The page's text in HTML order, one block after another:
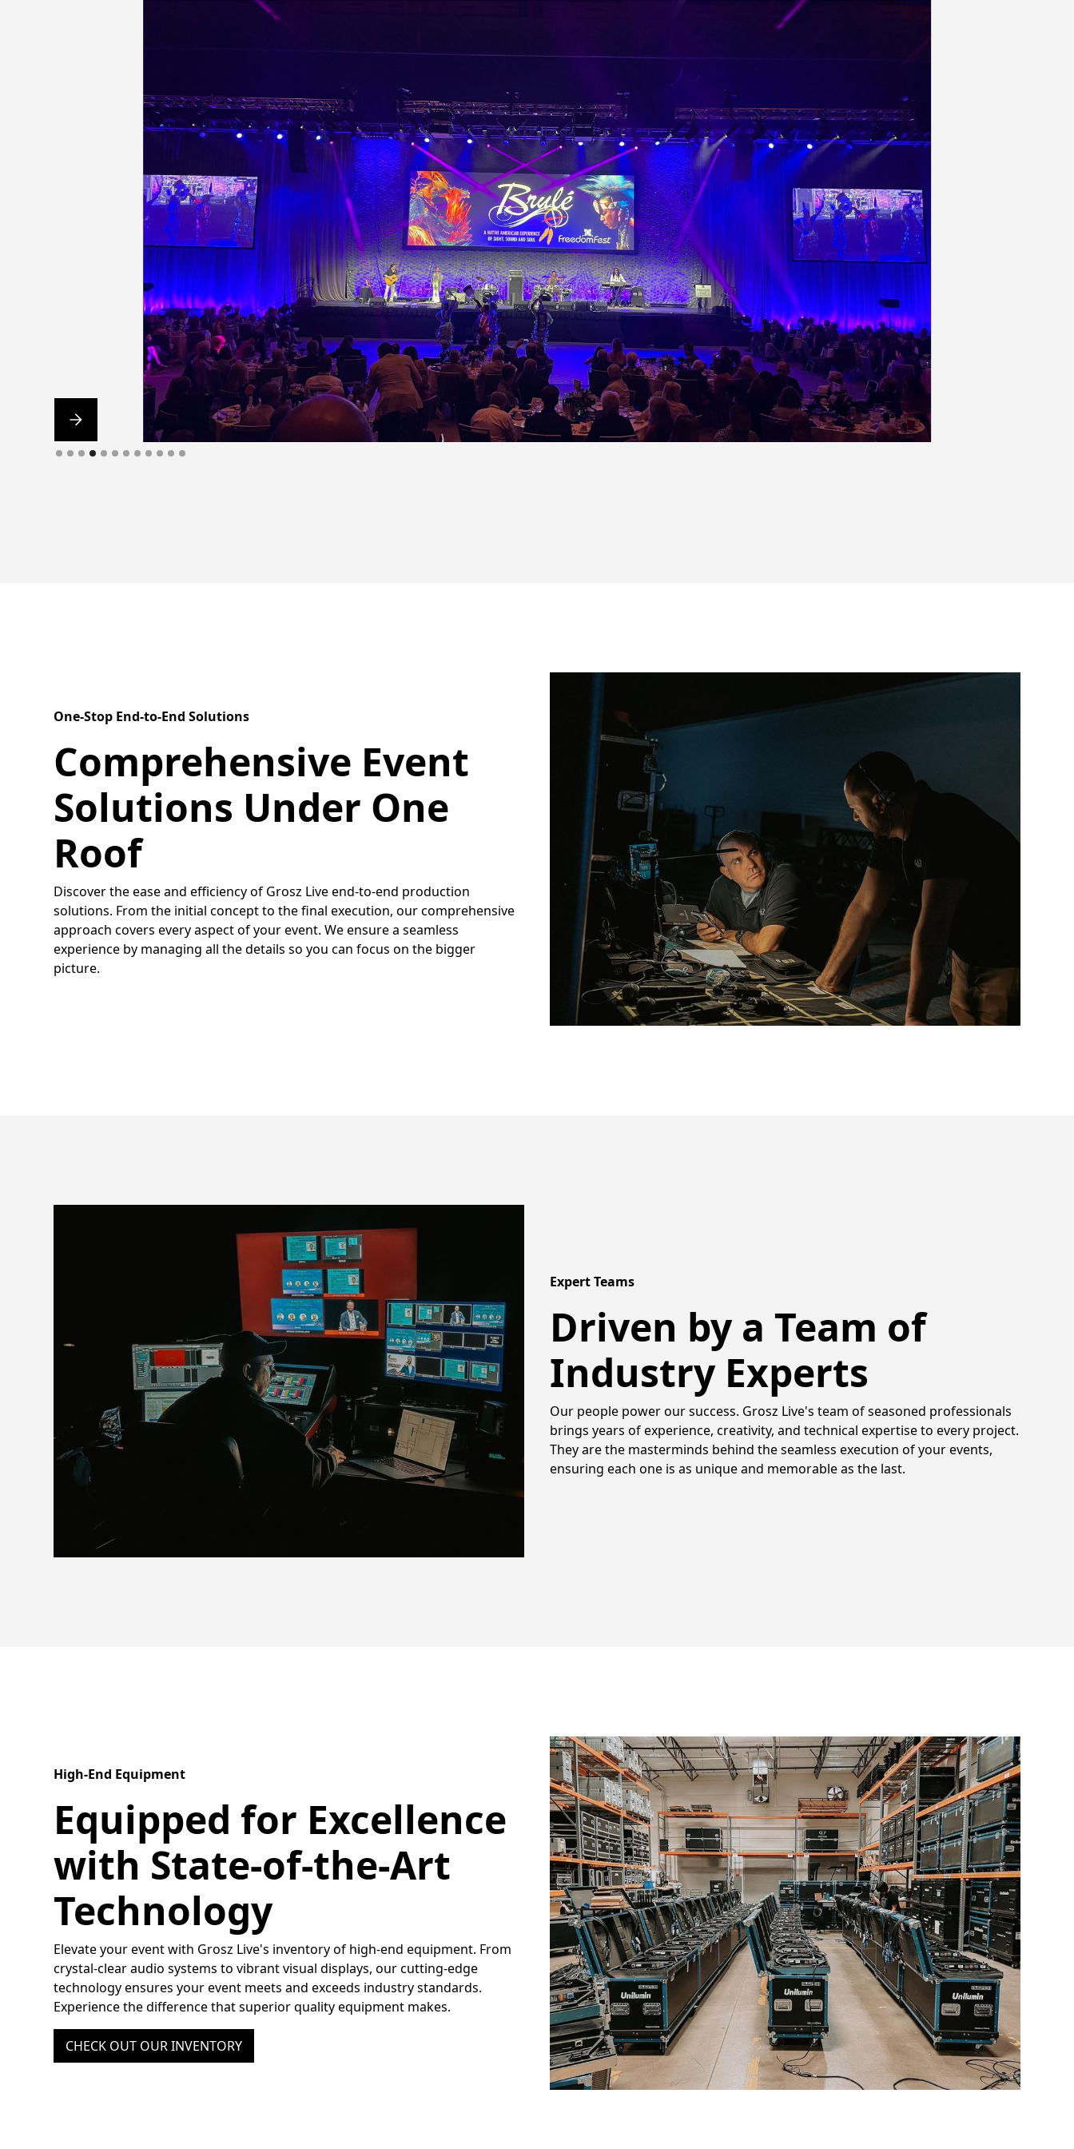
Slide 5 of 12.
One-Stop End-to-End Solutions
Comprehensive Event
Solutions Under One
Roof
Discover the ease and efficiency of Grosz Live end-to-end production
solutions. From the initial concept to the final execution, our comprehensive
approach covers every aspect of your event. We ensure a seamless
experience by managing all the details so you can focus on the bigger
picture.
Expert Teams
Driven by a Team of
Industry Experts
Our people power our success. Grosz Live's team of seasoned professionals
brings years of experience, creativity, and technical expertise to every project.
They are the masterminds behind the seamless execution of your events,
ensuring each one is as unique and memorable as the last.
High-End Equipment
Equipped for Excellence
with State-of-the-Art
Technology
Elevate your event with Grosz Live's inventory of high-end equipment. From
crystal-clear audio systems to vibrant visual displays, our cutting-edge
technology ensures your event meets and exceeds industry standards.
Experience the difference that superior quality equipment makes.
CHECK OUT OUR INVENTORY